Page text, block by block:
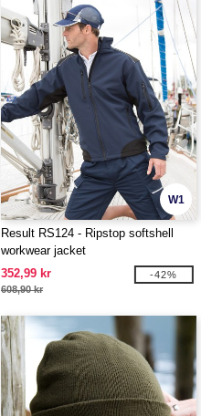
W1
Result RS124 - Ripstop softshell
workwear jacket
352,99 kr
608,90 kr
-42%